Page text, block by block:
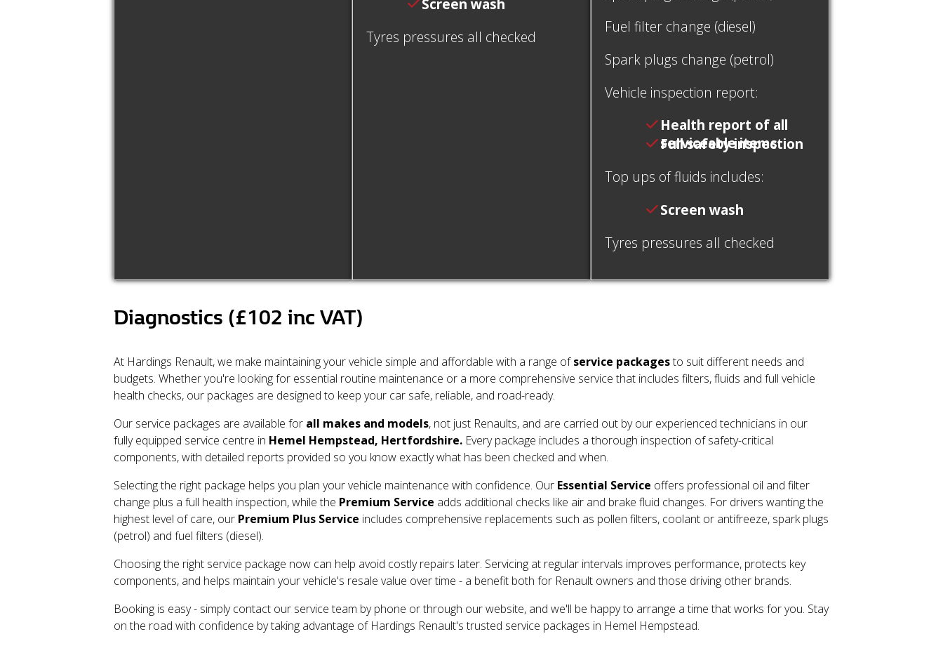
Tyres pressures all checked
Fuel filter change (diesel)
Spark plugs change (petrol)
Vehicle inspection report:
Health report of all
serviceable items
Full safety inspection
Top ups of fluids includes:
Screen wash
Tyres pressures all checked
Diagnostics (£102 inc VAT)
At Hardings Renault, we make maintaining your vehicle simple and affordable with a range ofservice packagesto suit different needs and
budgets. Whether you're looking for essential routine maintenance or a more comprehensive service that includes filters, fluids and full vehicle
health checks, our packages are designed to keep your car safe, reliable, and road-ready.
Our service packages are available for all makes and models, not just Renaults, and are carried out by our experienced technicians in our
fully equipped service centre in Hemel Hempstead, Hertfordshire. Every package includes a thorough inspection of safety-critical
components, with detailed reports provided so you know exactly what has been checked and when.
Selecting the right package helps you plan your vehicle maintenance with confidence. Our Essential Service offers professional oil and filter
change plus a full health inspection, while the Premium Service adds additional checks like air and brake fluid changes. For drivers wanting the
highest level of care, our Premium Plus Service includes comprehensive replacements such as pollen filters, coolant or antifreeze, spark plugs
(petrol) and fuel filters (diesel).
Choosing the right service package now can help avoid costly repairs later. Servicing at regular intervals improves performance, protects key
components, and helps maintain your vehicle's resale value over time - a benefit both for Renault owners and those driving other brands.
Booking is easy - simply contact our service team by phone or through our website, and we'll be happy to arrange a time that works for you. Stay
on the road with confidence by taking advantage of Hardings Renault's trusted service packages in Hemel Hempstead.